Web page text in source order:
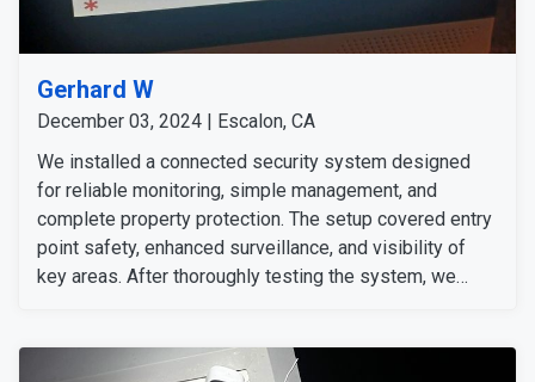
Gerhard W
December 03, 2024 | Escalon, CA
We installed a connected security system designed
for reliable monitoring, simple management, and
complete property protection. The setup covered entry
point safety, enhanced surveillance, and visibility of
key areas. After thoroughly testing the system, we
installation and service.